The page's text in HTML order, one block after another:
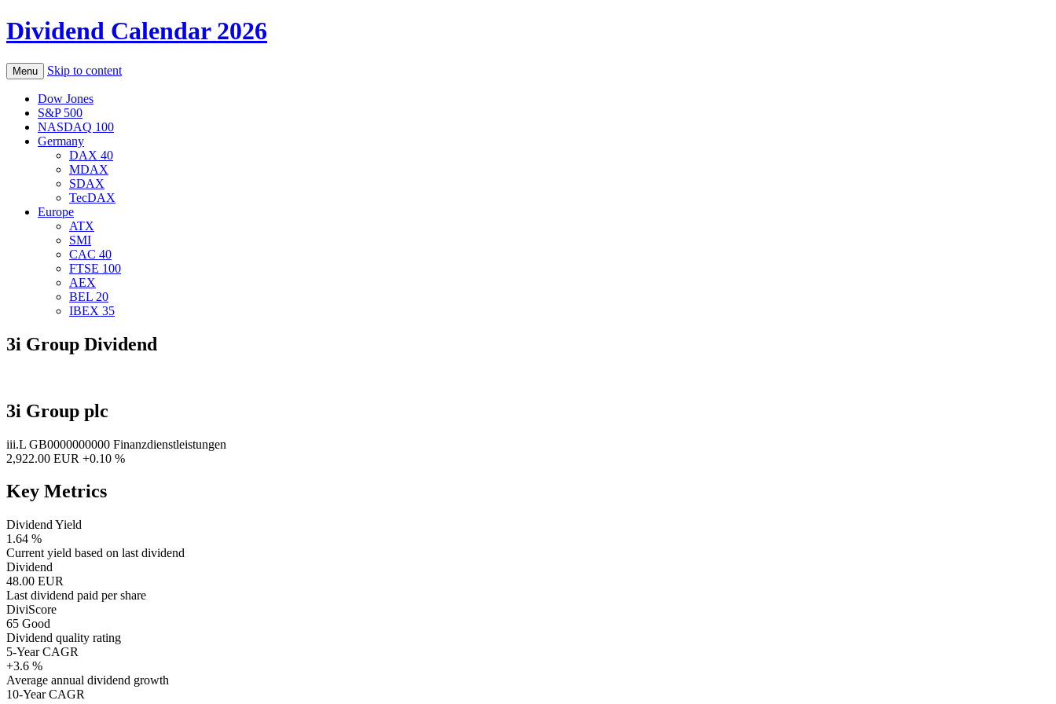
Dividend Calendar 2026
Menu Skip to content
Dow Jones
S&P 500
NASDAQ 100
Germany
DAX 40
MDAX
SDAX
TecDAX
Europe
ATX
SMI
CAC 40
FTSE 100
AEX
BEL 20
IBEX 35
3i Group Dividend
3i Group plc
iii.L GB0000000000 Finanzdienstleistungen
2,922.00 EUR +0.10 %
Key Metrics
Dividend Yield
1.64 %
Current yield based on last dividend
Dividend
48.00 EUR
Last dividend paid per share
DiviScore
65 Good
Dividend quality rating
5-Year CAGR
+3.6 %
Average annual dividend growth
10-Year CAGR